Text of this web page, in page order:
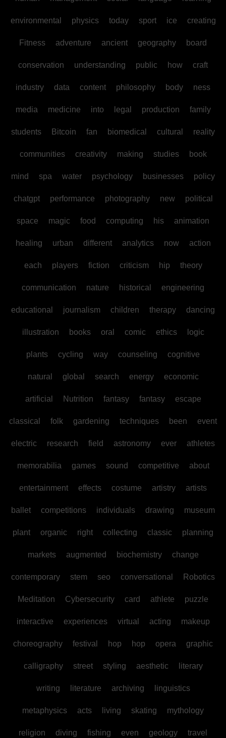
environmental physics today sport ice creating
Fitness adventure ancient geography board
conservation understanding public how craft
industry data content philosophy body ness
media medicine into legal production family
students Bitcoin fan biomedical cultural reality
communities creativity making studies book
mind spa water psychology businesses policy
chatgpt performance photography new political
space magic food computing his animation
healing urban different analytics now action
each players fiction criticism hip theory
communication nature historical engineering
educational journalism children therapy dancing
illustration books oral comic ethics logic
plants cycling way counseling cognitive
natural global search energy economic
artificial Nutrition fantasy fantasy escape
classical folk gardening techniques been event
electric research field astronomy ever athletes
memorabilia games sound competitive about
entertainment effects costume artistry artists
ballet competitions individuals drawing museum
plant organic right collecting classic planning
markets augmented biochemistry change
contemporary stem seo conversational Robotics
Meditation Cybersecurity card athlete puzzle
interactive experiences virtual acting makeup
choreography festival hop hop opera graphic
calligraphy street styling aesthetic literary
writing literature archiving linguistics
metaphysics acts living skating mythology
religion diving fishing even geology travel